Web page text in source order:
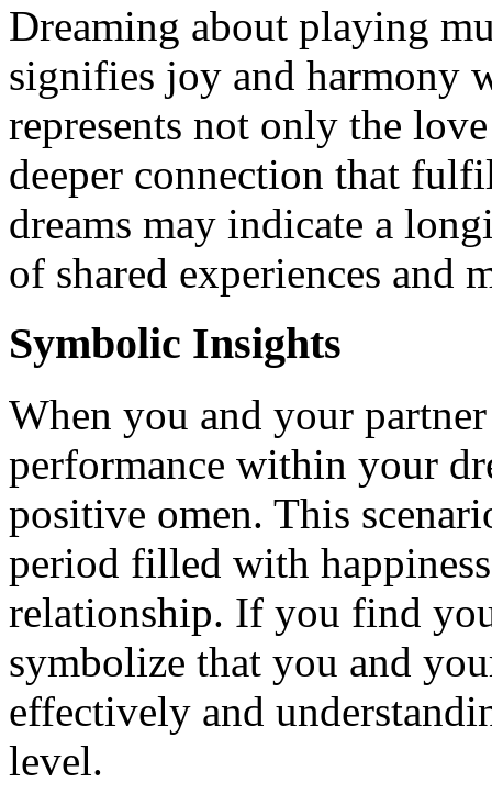
Dreaming about playing
signifies joy and harmony
represents not only the
deeper connection that
dreams may indicate a
of shared experiences and
Symbolic Insights
When you and your
performance within your
positive omen. This
period filled with
relationship. If you find
symbolize that you and
effectively and
level.